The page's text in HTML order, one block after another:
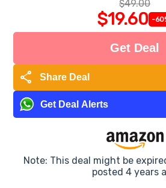
$49.00
$19.60 -
Get Deal
share Share Deal
Get Deal Alerts
Note: This deal might be
posted 4 years